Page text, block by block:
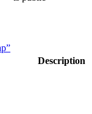
Description